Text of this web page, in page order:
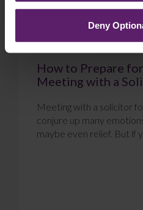
Deny
How to Prepare
Meeting with a
Meeting with a solicitor
conjure up many
maybe even relief. But if